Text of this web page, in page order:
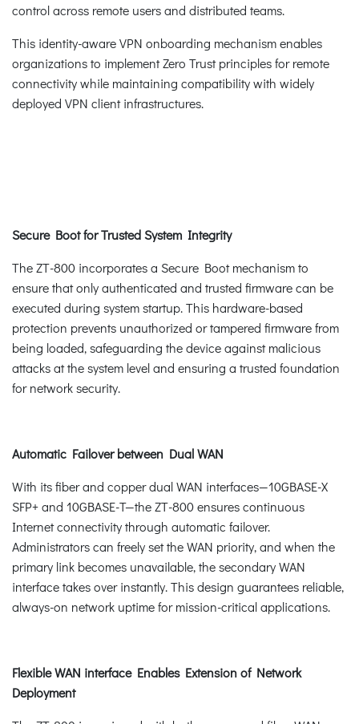
control across remote users and distributed teams.
This identity-aware VPN onboarding mechanism enables
organizations to implement Zero Trust principles for remote
connectivity while maintaining compatibility with widely
deployed VPN client infrastructures.
Secure Boot for Trusted System Integrity
The ZT-800 incorporates a Secure Boot mechanism to
ensure that only authenticated and trusted firmware can be
executed during system startup. This hardware-based
protection prevents unauthorized or tampered firmware from
being loaded, safeguarding the device against malicious
attacks at the system level and ensuring a trusted foundation
for network security.
Automatic Failover between Dual WAN
With its fiber and copper dual WAN interfaces—10GBASE-X
SFP+ and 10GBASE-T—the ZT-800 ensures continuous
Internet connectivity through automatic failover.
Administrators can freely set the WAN priority, and when the
primary link becomes unavailable, the secondary WAN
interface takes over instantly. This design guarantees reliable,
always-on network uptime for mission-critical applications.
Flexible WAN interface Enables Extension of Network
Deployment